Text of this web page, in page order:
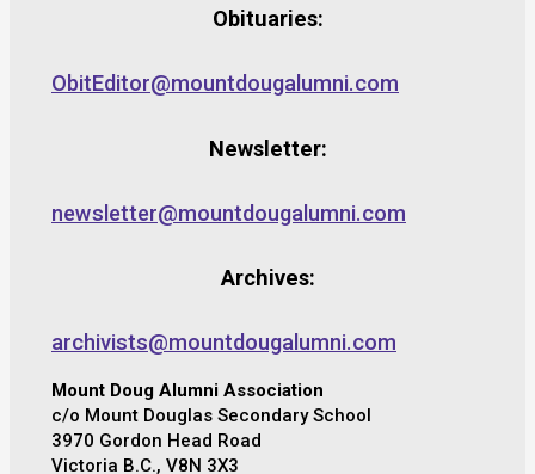
Obituaries:
ObitEditor@mountdougalumni.com
Newsletter:
newsletter@mountdougalumni.com
Archives:
archivists@mountdougalumni.com
Mount Doug Alumni Association
c/o Mount Douglas Secondary School
3970 Gordon Head Road
Victoria B.C., V8N 3X3